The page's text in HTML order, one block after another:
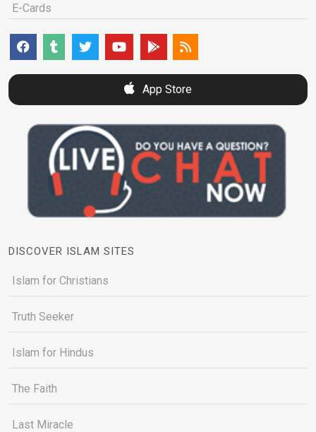
E-Cards
App Store
DISCOVER ISLAM SITES
Islam for Christians
Truth Seeker
Islam for Hindus
The Faith
Last Miracle